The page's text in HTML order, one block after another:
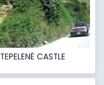
TEPELENË CASTLE